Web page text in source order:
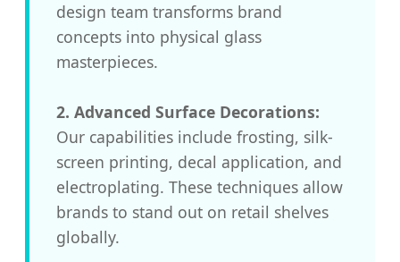
design team transforms brand
concepts into physical glass
masterpieces.
2. Advanced Surface Decorations:
Our capabilities include frosting, silk-
screen printing, decal application, and
electroplating. These techniques allow
brands to stand out on retail shelves
globally.